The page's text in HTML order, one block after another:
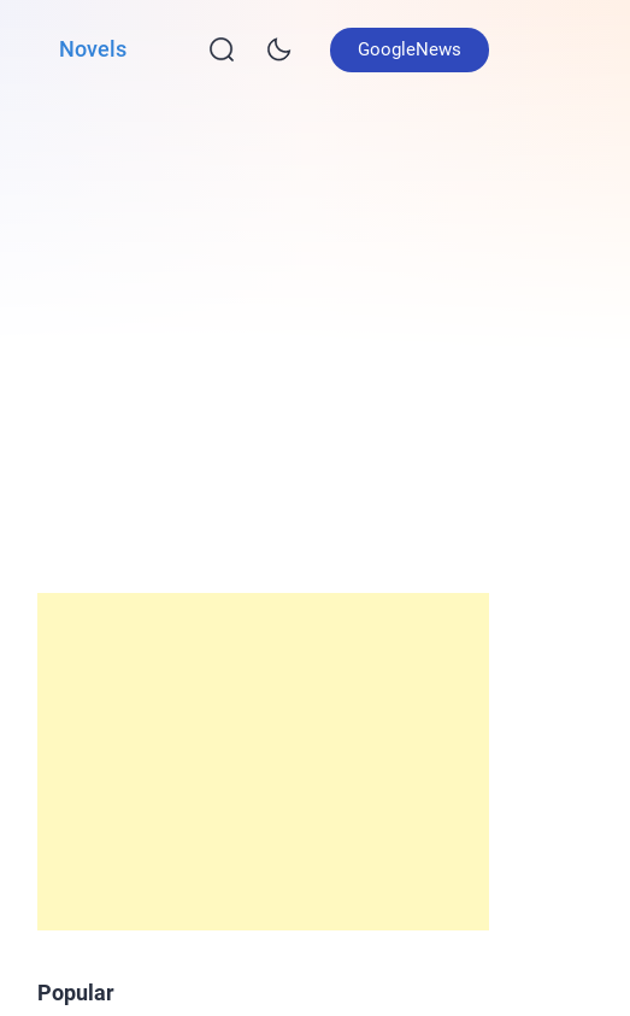
Novels GoogleNews
Popular